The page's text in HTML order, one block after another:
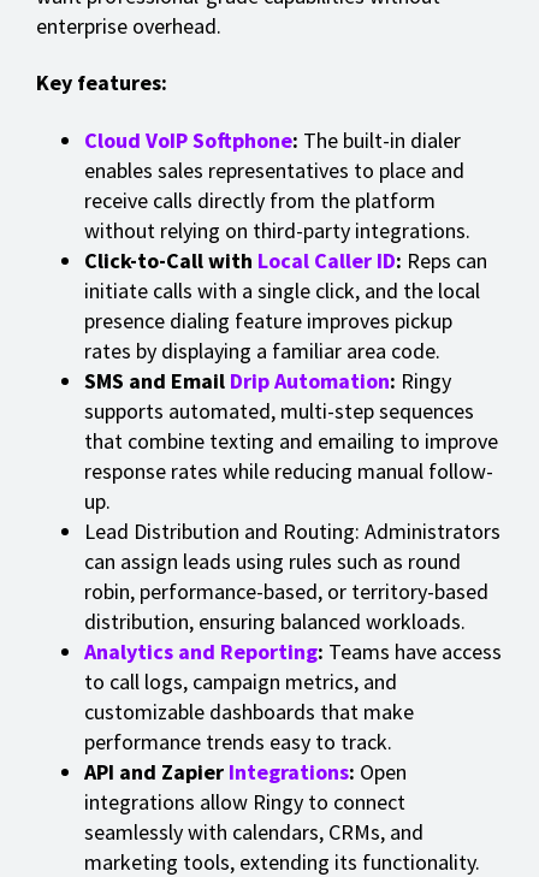
enterprise overhead.
Key features:
Cloud VoIP Softphone: The built-in dialer
enables sales representatives to place and
receive calls directly from the platform
without relying on third-party integrations.
Click-to-Call with Local Caller ID: Reps can
initiate calls with a single click, and the local
presence dialing feature improves pickup
rates by displaying a familiar area code.
SMS and Email Drip Automation: Ringy
supports automated, multi-step sequences
that combine texting and emailing to improve
response rates while reducing manual follow-
up.
Lead Distribution and Routing: Administrators
can assign leads using rules such as round
robin, performance-based, or territory-based
distribution, ensuring balanced workloads.
Analytics and Reporting: Teams have access
to call logs, campaign metrics, and
customizable dashboards that make
performance trends easy to track.
API and Zapier Integrations: Open
integrations allow Ringy to connect
seamlessly with calendars, CRMs, and
marketing tools, extending its functionality.